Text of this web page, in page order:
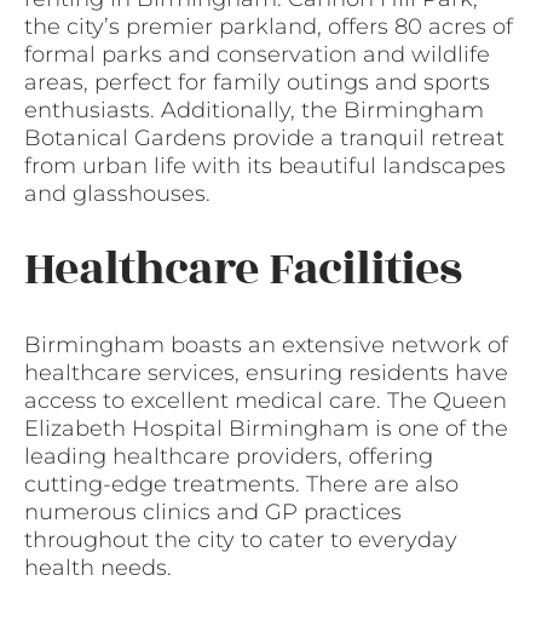
the city’s premier parkland, offers 80 acres of
formal parks and conservation and wildlife
areas, perfect for family outings and sports
enthusiasts. Additionally, the Birmingham
Botanical Gardens provide a tranquil retreat
from urban life with its beautiful landscapes
and glasshouses.
Healthcare Facilities
Birmingham boasts an extensive network of
healthcare services, ensuring residents have
access to excellent medical care. The Queen
Elizabeth Hospital Birmingham is one of the
leading healthcare providers, offering
cutting-edge treatments. There are also
numerous clinics and GP practices
throughout the city to cater to everyday
health needs.